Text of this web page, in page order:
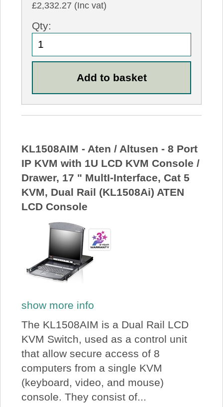
£2,332.27 (Inc vat)
Qty:
KL1508AIM - Aten / Altusen - 8 Port
IP KVM with 1U LCD KVM Console /
Drawer, 17 " MultI-Interface, Cat 5
KVM, Dual Rail (KL1508Ai) ATEN
LCD Console
show more info
The KL1508AIM is a Dual Rail LCD
KVM Switch, used as a control unit
that allow secure access of 8
computers from a single KVM
(keyboard, video, and mouse)
console. They consist of...